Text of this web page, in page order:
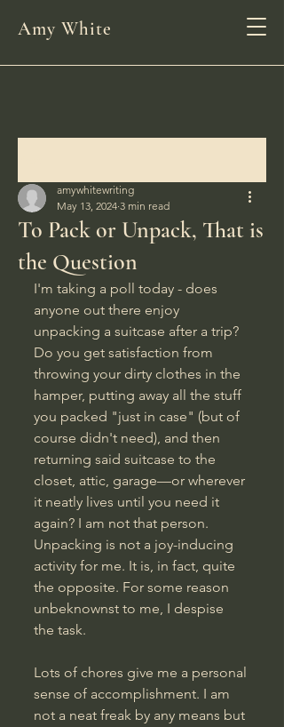
Amy White
To Pack or Unpack, That is
the Question
amywhitewriting
May 13, 2024 3 min read
I'm taking a poll today - does
anyone out there enjoy
unpacking a suitcase after a trip?
Do you get satisfaction from
throwing your dirty clothes in the
hamper, putting away all the stuff
you packed "just in case" (but of
course didn't need), and then
returning said suitcase to the
closet, attic, garage—or wherever
it neatly lives until you need it
again? I am not that person.
Unpacking is not a joy-inducing
activity for me. It is, in fact, quite
the opposite. For some reason
unbeknownst to me, I despise
the task.
Lots of chores give me a personal
sense of accomplishment. I am
not a neat freak by any means but